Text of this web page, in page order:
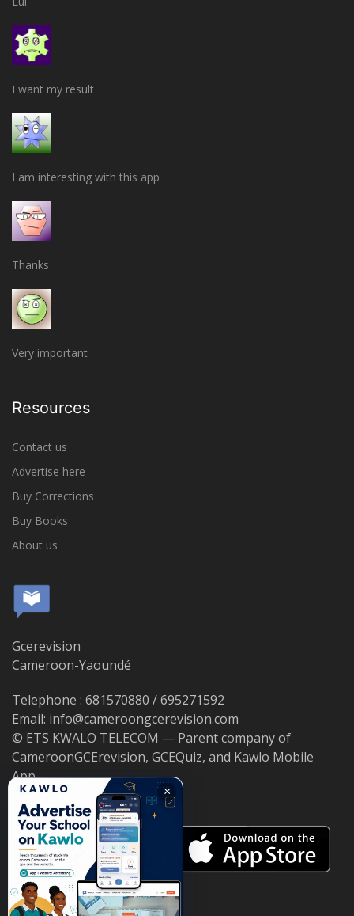
I want my result
I am interesting with this app
Thanks
Very important
Resources
Contact us
Advertise here
Buy Corrections
Buy Books
About us
Gcerevision
Cameroon-Yaoundé
Telephone : 681570880 / 695271592
Email: info@cameroongcerevision.com
© ETS KWALO TELECOM — Parent company of
CameroonGCErevision, GCEQuiz, and Kawlo Mobile
App.
×